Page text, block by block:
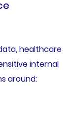
healthcare
internal
around: